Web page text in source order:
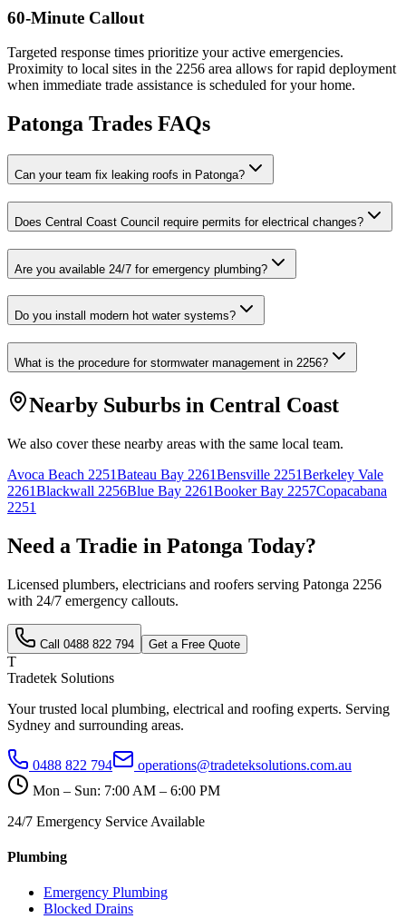
60-Minute Callout
Targeted response times prioritize your active emergencies.
Proximity to local sites in the 2256 area allows for rapid deployment
when immediate trade assistance is scheduled for your home.
Patonga Trades FAQs
Can your team fix leaking roofs in Patonga?
Does Central Coast Council require permits for electrical changes?
Are you available 24/7 for emergency plumbing?
Do you install modern hot water systems?
What is the procedure for stormwater management in 2256?
Nearby Suburbs in Central Coast
We also cover these nearby areas with the same local team.
Avoca Beach 2251Bateau Bay 2261Bensville 2251Berkeley Vale
2261Blackwall 2256Blue Bay 2261Booker Bay 2257Copacabana
2251
Need a Tradie in Patonga Today?
Licensed plumbers, electricians and roofers serving Patonga 2256
with 24/7 emergency callouts.
Call 0488 822 794 Get a Free Quote
T
Tradetek Solutions
Your trusted local plumbing, electrical and roofing experts. Serving
Sydney and surrounding areas.
0488 822 794
operations@tradeteksolutions.com.au
Mon – Sun: 7:00 AM – 6:00 PM
24/7 Emergency Service Available
Plumbing
Emergency Plumbing
Blocked Drains